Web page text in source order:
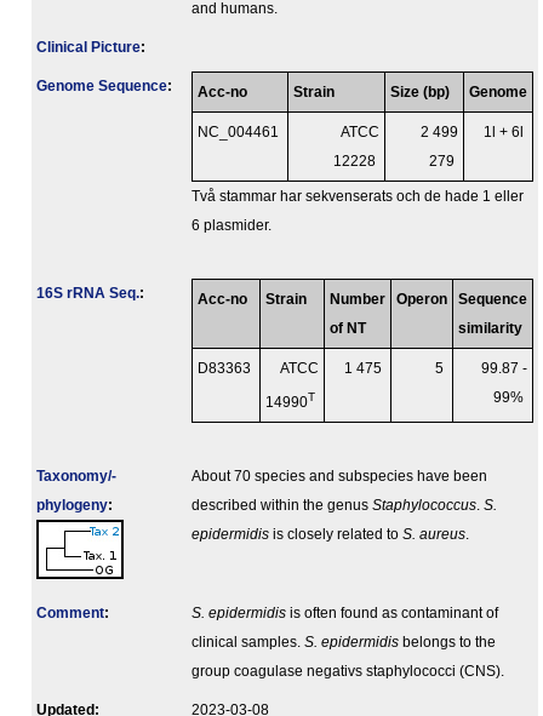
and humans.
Clinical Picture:
Genome Sequence: Acc-no Strain Size (bp) Genome
NC_004461
ATCC
12228
2 499
279
1l + 6l
Två stammar har sekvenserats och de hade 1 eller
6 plasmider.
16S rRNA Seq.: Acc-no Strain
Number
of NT
Operon
Sequence
similarity
D83363 ATCC
14990T
1 475 5
99.87 -
99%
Taxonomy/­
phylogeny:
About 70 species and subspecies have been
described within the genus Staphylococcus S.
epidermidis is closely related to S. aureus
Comment: S. epidermidis is often found as contaminant of
clinical samples. S. epidermidis belongs to the
group coagulase negativs staphylococci (CNS).
Updated: 2023-03-08